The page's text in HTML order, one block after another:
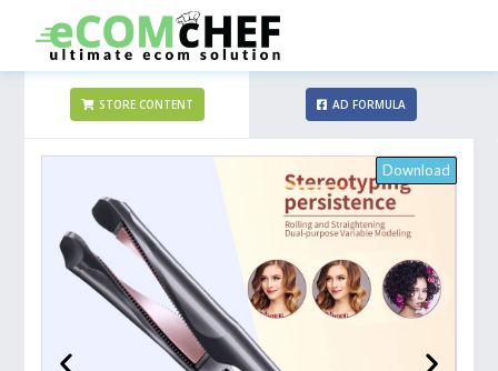
STORE CONTENT AD FORMULA
Download